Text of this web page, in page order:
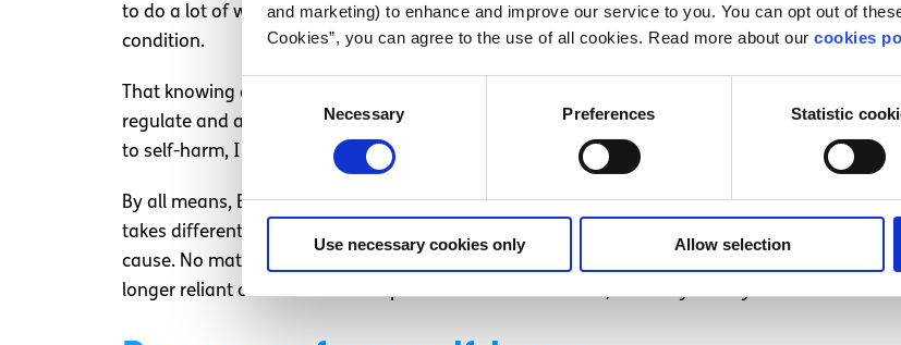
and marketing) to enhance and improve our service to you. You can opt out of
Cookies”, you can agree to the use of all cookies. Read more about our cookies
Consent
Selection
Necessary Preferences Statistic
Use necessary cookies only Allow selection
to do a lot of work to work on dealing with the urges because they were always going to
condition.
That knowing and being aware of impulsivity and emotional dysregulation was a big step
regulate and act against the urges. Being able to remind myself that it is my illness giving
to self-harm, I don’t deserve the harm I would inflict on myself.
By all means, BPD isn’t the only condition associated with self-harm. It can affect anyone, it
takes different forms, and affects people in different ways. The universal thing is that
cause. No matter how dependent you are on it, no matter how bad it is or has been, you can
longer reliant on self-harm to cope with difficult situations, even day-to-day life.